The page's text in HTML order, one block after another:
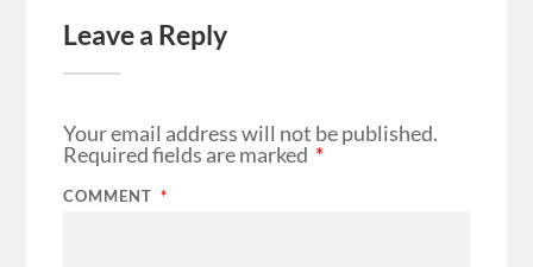
Leave a Reply
Your email address will not be published.
Required fields are marked *
COMMENT *